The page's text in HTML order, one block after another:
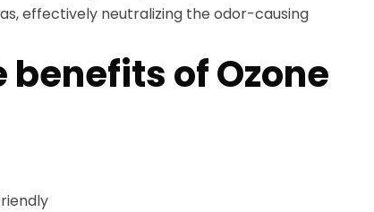
effectively neutralizing the odor-causing
of Ozone